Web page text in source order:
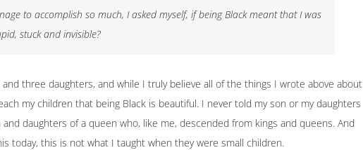
to accomplish so much, I asked myself, if being Black meant that I was
stuck and invisible?
three daughters, and while I truly believe all of the things I wrote above about
my children that being Black is beautiful. I never told my son or my daughters
daughters of a queen who, like me, descended from kings and queens. And
today, this is not what I taught when they were small children.